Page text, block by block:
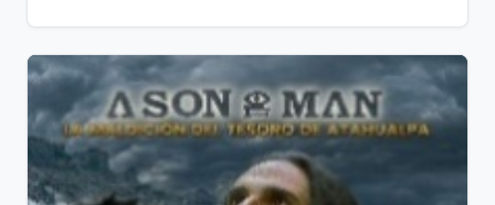
the most important decision.